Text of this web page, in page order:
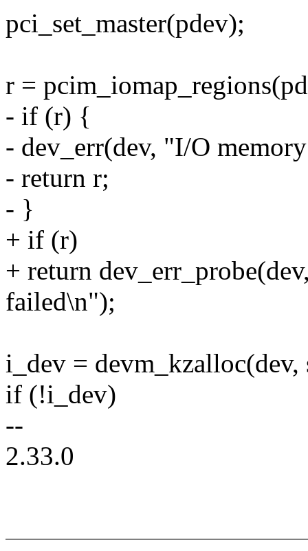
pci_set_master(pdev);
r =
- if (r) {
- dev_err(dev, "I/O
- return r;
- }
+ if (r)
+ return
failed\n");
i_dev =
if (!i_dev)
--
2.33.0